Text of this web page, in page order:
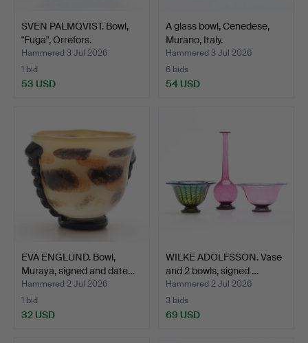
SVEN PALMQVIST. Bowl,
"Fuga", Orrefors.
Hammered 3 Jul 2026
1 bid
53 USD
A glass bowl, Cenedese,
Murano, Italy.
Hammered 3 Jul 2026
6 bids
54 USD
EVA ENGLUND. Bowl,
Muraya, signed and date…
Hammered 2 Jul 2026
1 bid
32 USD
WILKE ADOLFSSON. Vase
and 2 bowls, signed …
Hammered 2 Jul 2026
3 bids
69 USD